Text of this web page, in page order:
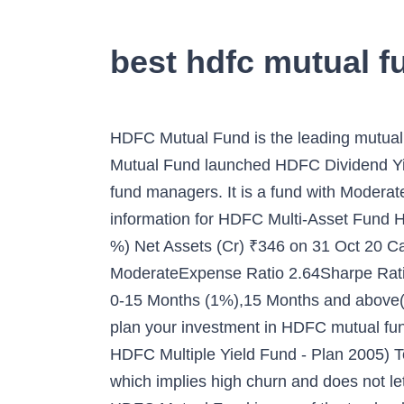
best hdfc mutual
HDFC Mutual Fund is the leading mutual fund investment company in India. In sync with the recent tilt towards thematic funds, HDFC Mutual Fund launched HDFC Dividend Yield Fund last week. Here is Info of HDFC Mutual Fund, top performing HDFC MF schemes & fund managers. It is a fund with Moderately High risk and has given a CAGR/Annualized return of 12.5% since its launch. Below is the key information for HDFC Multi-Asset Fund HDFC Multi-Asset Fund Growth Launch Date 17 Aug 05 NAV (15 Dec 20) ₹39.496 ↑ 0.21 (0.54 %) Net Assets (Cr) ₹346 on 31 Oct 20 Category Hybrid - Multi AssetAMC HDFC Asset Management Company Limited Rating ☆☆☆Risk ModerateExpense Ratio 2.64Sharpe Ratio 0.25Information Ratio 0Alpha Ratio 0Min Investment 5,000 Min SIP Investment 500 Exit Load 0-15 Months (1%),15 Months and above(NIL) Growth of 10,000 investment over the years. The HDFC Lumpsum Calculator helps you plan your investment in HDFC mutual funds. A Comparative Analysis of Top HDFC Mutual Funds 1. HDFC Multi-Asset Fund (Erstwhile HDFC Multiple Yield Fund - Plan 2005) To generate positive returns over medium time frame The fund has a very high portfolio turnover which implies high churn and does not let the power of compounding set in; It holds a large number of poor quality high risk stocks ; Fund. HDFC Mutual Fund is one of the top leaders in the Indian asset management space by offering a wide array of equity funds that can help you maximize the earnings from the investment made there. Get the updated information on Fund Schemes, SIP, NAV, Rating & Performance. as on 15 Dec 20. 5 Year Returns 8.39. HDFC Index Fund Nifty 50 Plan Direct - Growth, HDFC Corporate Bond Fund Direct Plan - Growth, HDFC Medium Term Debt Fund Direct Plan - Growth, HDFC Credit Risk Debt Fund Direct - Growth, HDFC Floating Rate Debt Fund Direct Plan - Growth, HDFC Low Duration Fund Direct Plan - Growth, HDFC Capital Builder Value Fund Direct Plan - Growth. Ranked 2 in Corporate Bond category. Here is a list of some top performing HDFC Debt Mutual Funds Scheme: Category: Equity: Mid Cap. Mutual Funds Rankings The U.S. News Best Mutual Fund rankings combine expert analyst opinions and fund-level data to rank over 4,500 mutual funds. HDFC Debt Mutual Funds. To provide long-term capital appreciation by investing predominantly in Small-Cap and Mid-Cap companies. Top 10 Best TATA Mutual Fund Schemes For 2020, Top 10 Best Principal Mutual Fund Schemes For 2020, Top 10 Best Edelweiss Mutual Fund Schemes 2020, Top 10 Best ICICI Prudential Mutual Fund Schemes For 2020, Top 10 Best Canara Robeco Mutual Fund Schemes 2020, 10 Best Axis Mutual Fund Schemes For 2020, AMFI Registration No. HDFC Mutual Fund: Learn all about mutual fund investments in hdfc bank, also know more about the various mutual fund investment schemes, types, NAV, returns, and reviews. HDFC Balanced Advantage Fund (Erstwhile HDFC Growth Fund and HDFC Prudence